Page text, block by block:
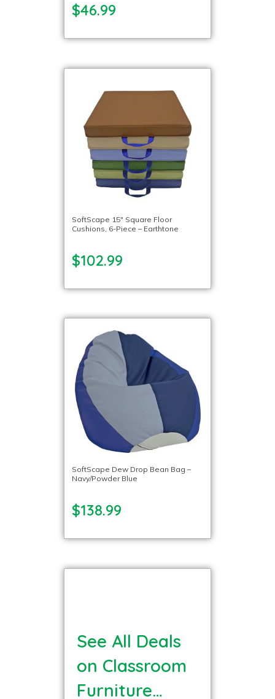
$46.99
SoftScape 15″ Square Floor
Cushions, 6-Piece – Earthtone
$102.99
SoftScape Dew Drop Bean Bag –
Navy/Powder Blue
$138.99
See All Deals
on Classroom
Furniture